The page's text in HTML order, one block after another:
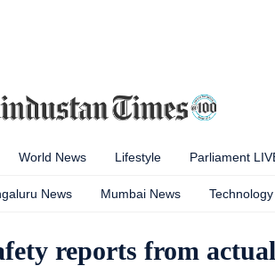
World News Lifestyle Parliament
News Mumbai News Technology
reports from actual